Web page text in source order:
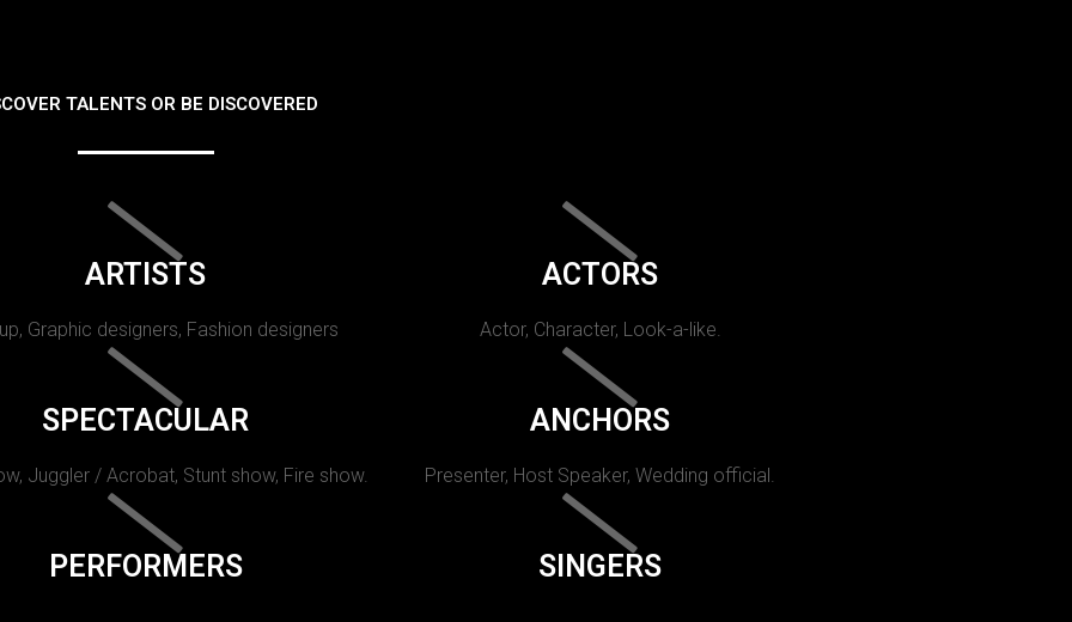
TALENTS OR BE DISCOVERED
ARTISTS
Graphic designers, Fashion designers
ACTORS
Actor, Character, Look-a-like.
SPECTACULAR
Juggler / Acrobat, Stunt show, Fire show.
ANCHORS
Presenter, Host Speaker, Wedding official.
PERFORMERS SINGERS